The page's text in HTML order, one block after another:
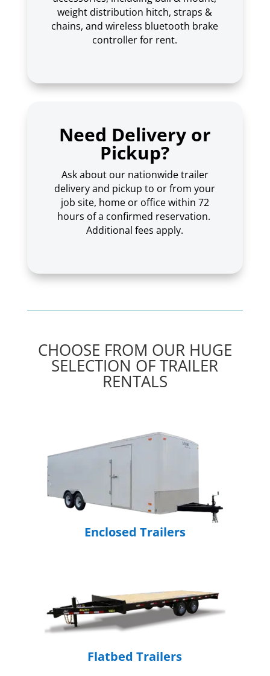
weight distribution hitch, straps &
chains, and wireless bluetooth brake
controller for rent.
Need Delivery or
Pickup?
Ask about our nationwide trailer
delivery and pickup to or from your
job site, home or office within 72
hours of a confirmed reservation.
Additional fees apply.
CHOOSE FROM OUR HUGE
SELECTION OF TRAILER
RENTALS
Enclosed Trailers
Flatbed Trailers